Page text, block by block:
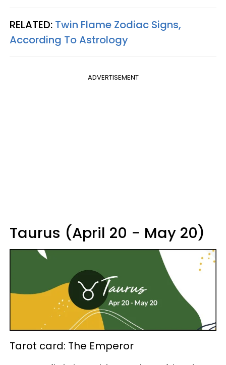
RELATED: Twin Flame Zodiac Signs,
According To Astrology
ADVERTISEMENT
Taurus (April 20 - May 20)
Tarot card: The Emperor